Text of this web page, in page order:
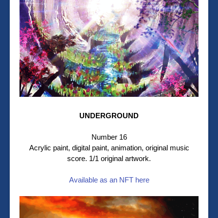
UNDERGROUND
Number 16
Acrylic paint, digital paint, animation, original music
score. 1/1 original artwork.
Available as an NFT here